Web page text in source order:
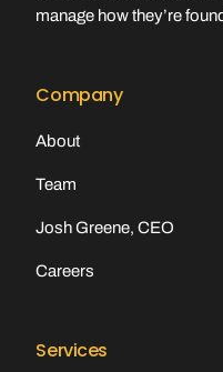
manage how they’re
Company
About
Team
Josh Greene, CEO
Careers
Services